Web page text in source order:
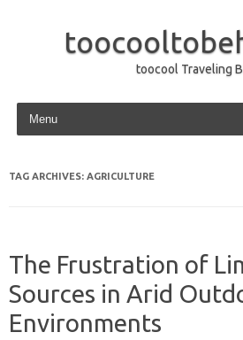
toocool Traveling
Skip to content
TAG ARCHIVES: AGRICULTURE
The Frustration of
Sources in Arid
Environments